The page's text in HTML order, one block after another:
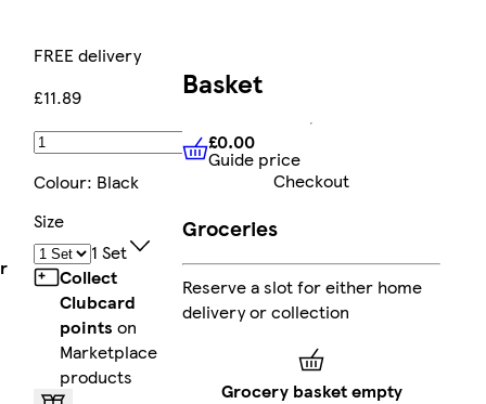
FREE delivery
£11.89
Add
Colour: Black
Size
1 Set
Collect
Clubcard
points on
Marketplace
products
Basket
£0.00 Guide price
£0.00
Guide price
Checkout
Groceries
Reserve a slot for either home
delivery or collection
Grocery basket empty